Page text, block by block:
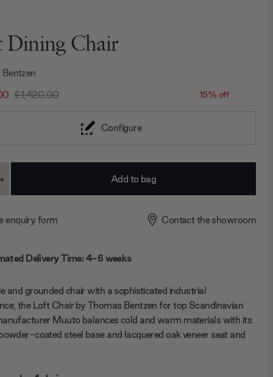
Dining Chair
£1,420.00 15% off
Configure
Increase
+
enquiry form Contact the showroom
Delivery Time: 4-6 weeks
and grounded chair with a sophisticated industrial
the Loft Chair by Thomas Bentzen for top Scandinavian
Muuto balances cold and warm materials with its
coated steel base and lacquered oak veneer seat and